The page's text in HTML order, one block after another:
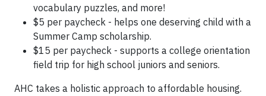
vocabulary puzzles, and more!
$5 per paycheck - helps one deserving child with a
Summer Camp scholarship.
$15 per paycheck - supports a college orientation
field trip for high school juniors and seniors.
AHC takes a holistic approach to affordable housing.